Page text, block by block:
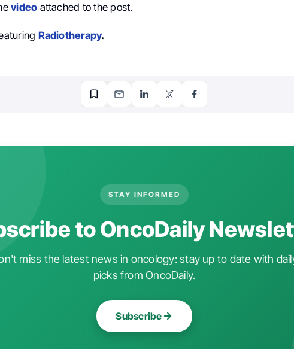
video attached to the post.
Radiotherapy.
STAY INFORMED
to OncoDaily
miss the latest news in oncology: stay up to date with
picks from OncoDaily.
Subscribe